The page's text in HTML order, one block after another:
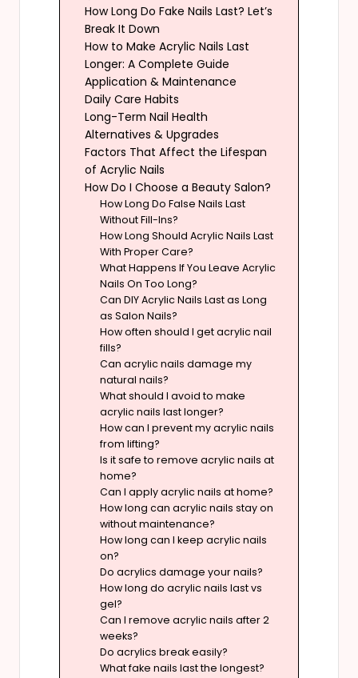
How Long Do Fake Nails Last? Let’s
Break It Down
How to Make Acrylic Nails Last
Longer: A Complete Guide
Application & Maintenance
Daily Care Habits
Long-Term Nail Health
Alternatives & Upgrades
Factors That Affect the Lifespan
of Acrylic Nails
How Do I Choose a Beauty Salon?
How Long Do False Nails Last
Without Fill-Ins?
How Long Should Acrylic Nails Last
With Proper Care?
What Happens If You Leave Acrylic
Nails On Too Long?
Can DIY Acrylic Nails Last as Long
as Salon Nails?
How often should I get acrylic nail
fills?
Can acrylic nails damage my
natural nails?
What should I avoid to make
acrylic nails last longer?
How can I prevent my acrylic nails
from lifting?
Is it safe to remove acrylic nails at
home?
Can I apply acrylic nails at home?
How long can acrylic nails stay on
without maintenance?
How long can I keep acrylic nails
on?
Do acrylics damage your nails?
How long do acrylic nails last vs
gel?
Can I remove acrylic nails after 2
weeks?
Do acrylics break easily?
What fake nails last the longest?